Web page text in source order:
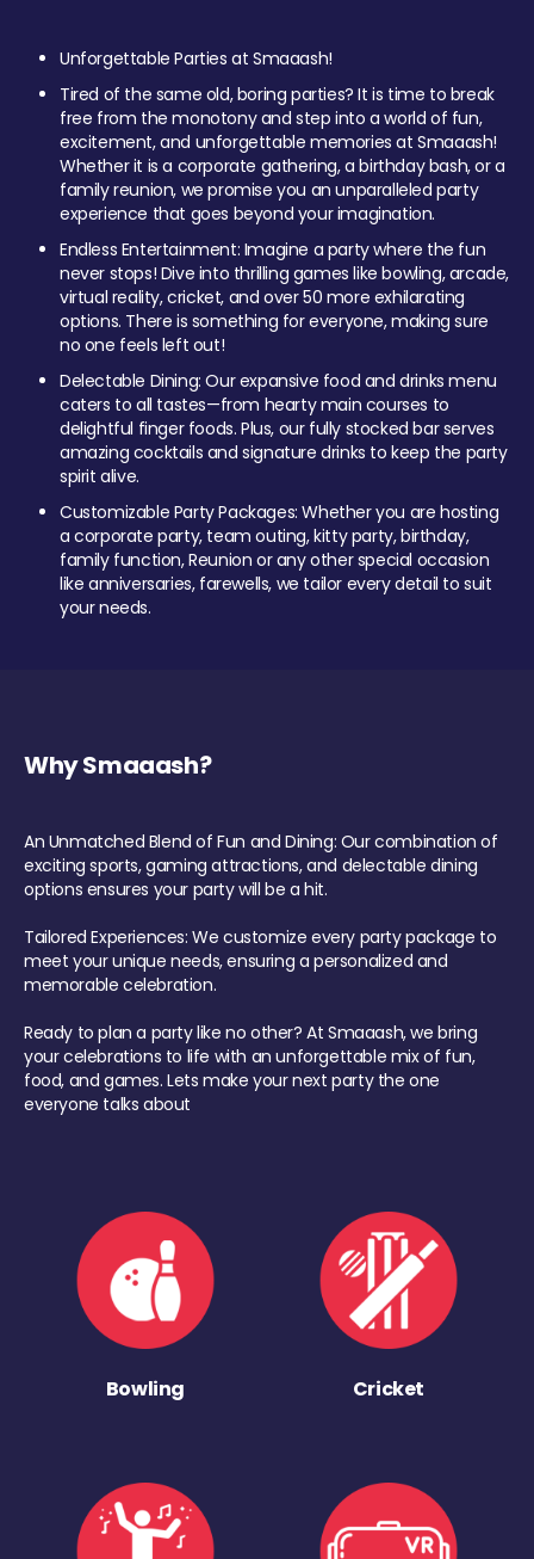
Unforgettable Parties at Smaaash!
Tired of the same old, boring parties? It is time to break
free from the monotony and step into a world of fun,
excitement, and unforgettable memories at Smaaash!
Whether it is a corporate gathering, a birthday bash, or a
family reunion, we promise you an unparalleled party
experience that goes beyond your imagination.
Endless Entertainment: Imagine a party where the fun
never stops! Dive into thrilling games like bowling, arcade,
virtual reality, cricket, and over 50 more exhilarating
options. There is something for everyone, making sure
no one feels left out!
Delectable Dining: Our expansive food and drinks menu
caters to all tastes—from hearty main courses to
delightful finger foods. Plus, our fully stocked bar serves
amazing cocktails and signature drinks to keep the party
spirit alive.
Customizable Party Packages: Whether you are hosting
a corporate party, team outing, kitty party, birthday,
family function, Reunion or any other special occasion
like anniversaries, farewells, we tailor every detail to suit
your needs.
Why Smaaash?
An Unmatched Blend of Fun and Dining: Our combination of
exciting sports, gaming attractions, and delectable dining
options ensures your party will be a hit.
Tailored Experiences: We customize every party package to
meet your unique needs, ensuring a personalized and
memorable celebration.
Ready to plan a party like no other? At Smaaash, we bring
your celebrations to life with an unforgettable mix of fun,
food, and games. Lets make your next party the one
everyone talks about
Bowling Cricket